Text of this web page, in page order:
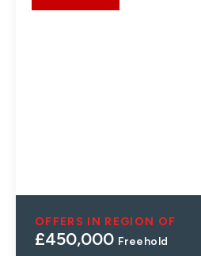
OFFERS IN REGION OF
£450,000 Freehold